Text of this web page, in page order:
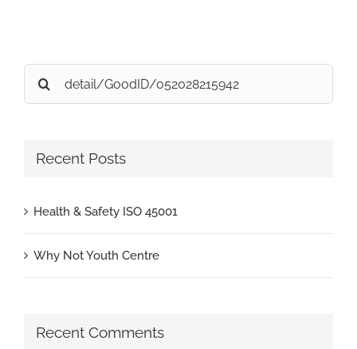
Search
for:
Recent Posts
Health & Safety ISO 45001
Why Not Youth Centre
Recent Comments